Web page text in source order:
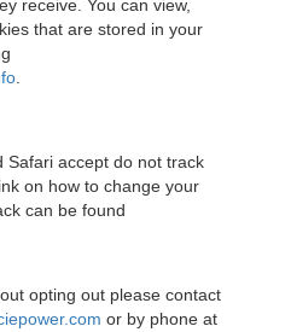
receive. You can view,
that are stored in your
Safari accept do not track
on how to change your
can be found
opting out please contact
or by phone at